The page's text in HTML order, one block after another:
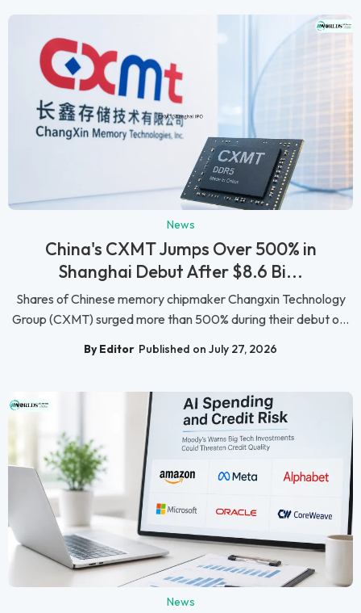
News
China's CXMT Jumps Over 500% in
Shanghai Debut After $8.6 Bi...
Shares of Chinese memory chipmaker Changxin Technology
Group (CXMT) surged more than 500% during their debut o...
By Editor Published on July 27, 2026
News